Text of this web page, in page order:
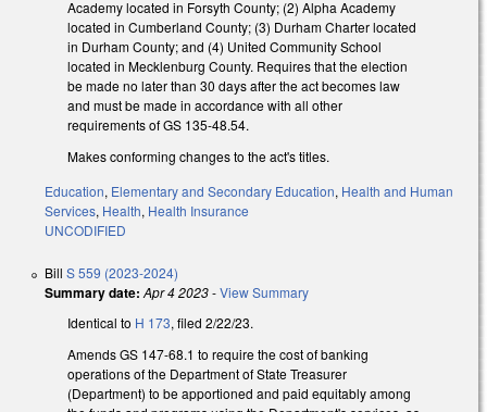
Academy located in Forsyth County; (2) Alpha Academy
located in Cumberland County; (3) Durham Charter located
in Durham County; and (4) United Community School
located in Mecklenburg County. Requires that the election
be made no later than 30 days after the act becomes law
and must be made in accordance with all other
requirements of GS 135-48.54.
Makes conforming changes to the act's titles.
Education, Elementary and Secondary Education, Health and Human
Services, Health, Health Insurance
UNCODIFIED
Bill S 559 (2023-2024)
Summary date: Apr 4 2023-View Summary
Identical to H 173, filed 2/22/23.
Amends GS 147-68.1 to require the cost of banking
operations of the Department of State Treasurer
(Department) to be apportioned and paid equitably among